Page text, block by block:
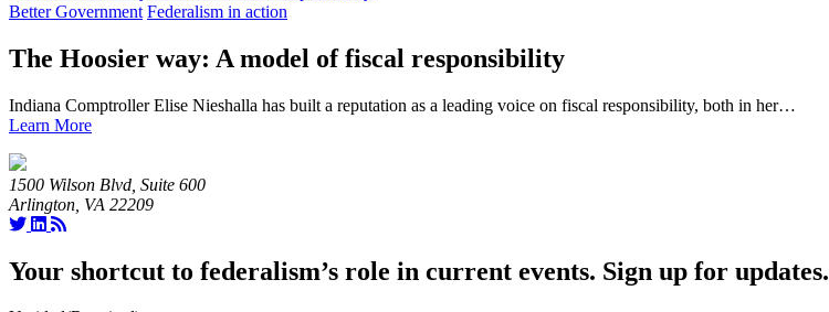
Better Government Federalism in action
The Hoosier way: A model of fiscal responsibility
Indiana Comptroller Elise Nieshalla has built a reputation as a leading voice on fiscal responsibility, both in her…
Learn More
1500 Wilson Blvd, Suite 600
Arlington, VA 22209
Your shortcut to federalism’s role in current events. Sign up for updates.